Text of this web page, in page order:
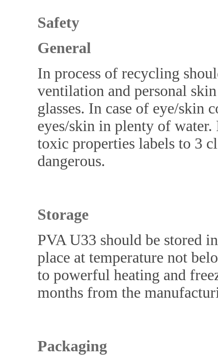
Safety
General
In process of recycling
ventilation and personal
glasses. In case of eye/skin
eyes/skin in plenty of water.
toxic properties labels to 3
dangerous.
Storage
PVA U33 should be stored
place at temperature not
to powerful heating and
months from the
Packaging